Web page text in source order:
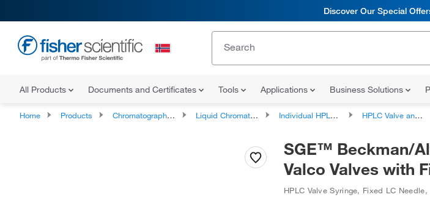
Discover Our Special
All Products Documents and Certificates Tools Applications Business Solutions
Home Products Chromatography Systems Liquid Chromatography Instruments Individual HPLC Components and Accessories HPLC Valve and Injector Accessories
SGE™ Beckman/
Valco Valves with
HPLC Valve Syringe, Fixed LC Needle,